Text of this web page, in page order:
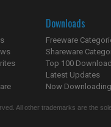
Downloads
Freeware
Shareware
Top 100
Latest Updates
Now
All other trademarks are the